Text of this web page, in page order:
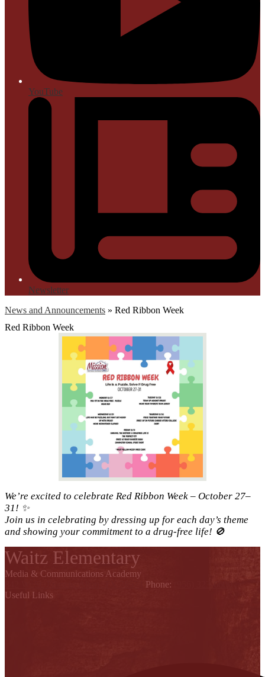
YouTube
Newsletter
News and Announcements » Red Ribbon Week
Red Ribbon Week
We’re excited to celebrate Red Ribbon Week – October 27–
31! ✨
Join us in celebrating by dressing up for each day’s theme
and showing your commitment to a drug-free life! 🚫
Waitz Elementary
Media & Communications Academy
Phone:
Useful Links